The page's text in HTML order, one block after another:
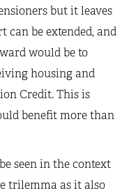
but it leaves
can be extended, and
would be to
housing and
Credit. This is
benefit more than
seen in the context
trilemma as it also